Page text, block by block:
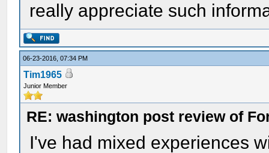
really appreciate such
06-23-2016, 07:34 PM
Tim1965
Junior Member
RE: washington post review of
I've had mixed experiences